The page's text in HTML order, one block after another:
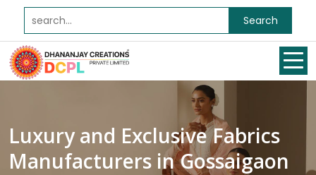
Search
Luxury and Exclusive Fabrics
Manufacturers in Gossaigaon